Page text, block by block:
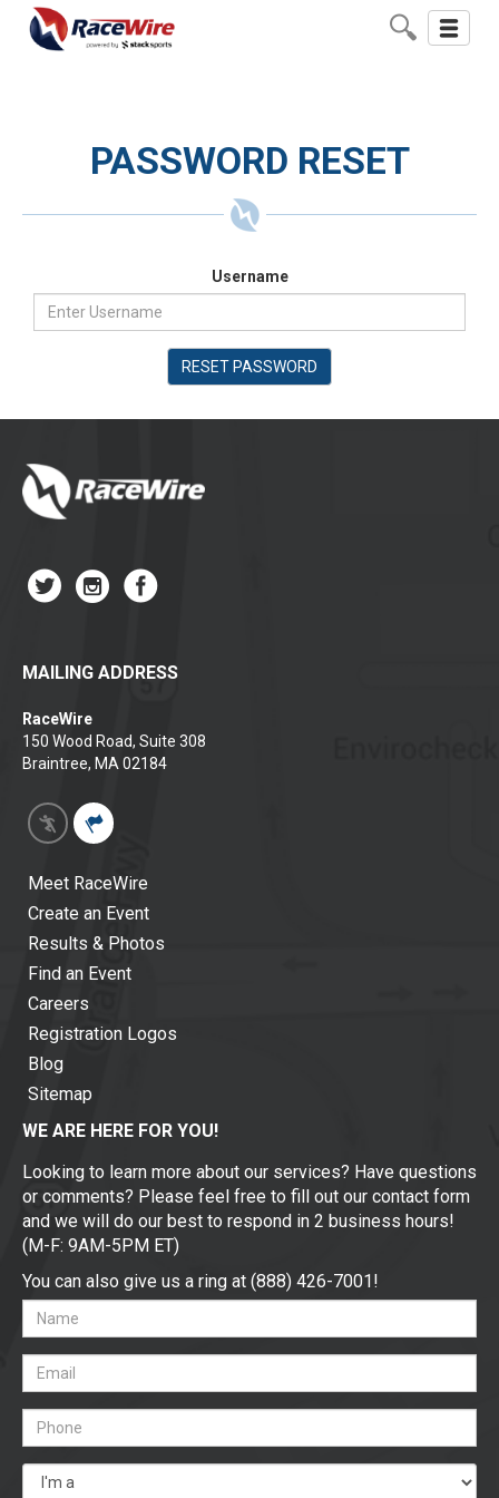
Toggle
PASSWORD RESET
Username
RESET PASSWORD
MAILING ADDRESS
RaceWire
150 Wood Road, Suite 308
Braintree, MA 02184
Meet RaceWire
Create an Event
Results & Photos
Find an Event
Careers
Registration Logos
Blog
Sitemap
WE ARE HERE FOR YOU!
Looking to learn more about our services? Have questions
or comments? Please feel free to fill out our contact form
and we will do our best to respond in 2 business hours!
(M-F: 9AM-5PM ET)
You can also give us a ring at (888) 426-7001!